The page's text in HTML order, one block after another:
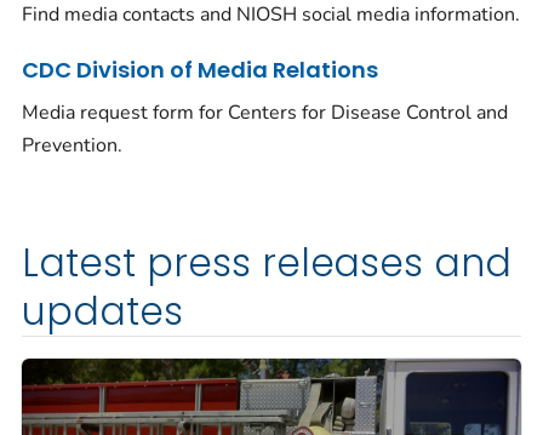
Find media contacts and NIOSH social media information.
CDC Division of Media Relations
Media request form for Centers for Disease Control and
Prevention.
Latest press releases and
updates